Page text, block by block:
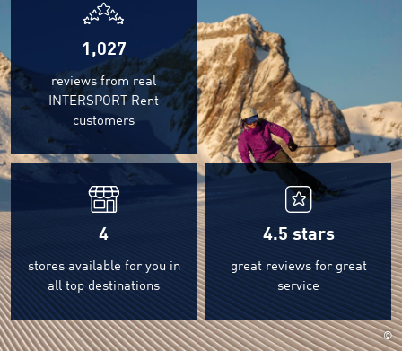
1,027
reviews from real
INTERSPORT Rent
customers
4
stores available for you in
all top destinations
4.5 stars
great reviews for great
service
©